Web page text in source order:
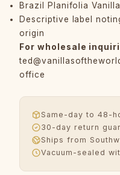
Brazil Planifolia
Descriptive label
origin
For wholesale
office
Same-day to 48-
30-day return
Ships from
Vacuum-sealed